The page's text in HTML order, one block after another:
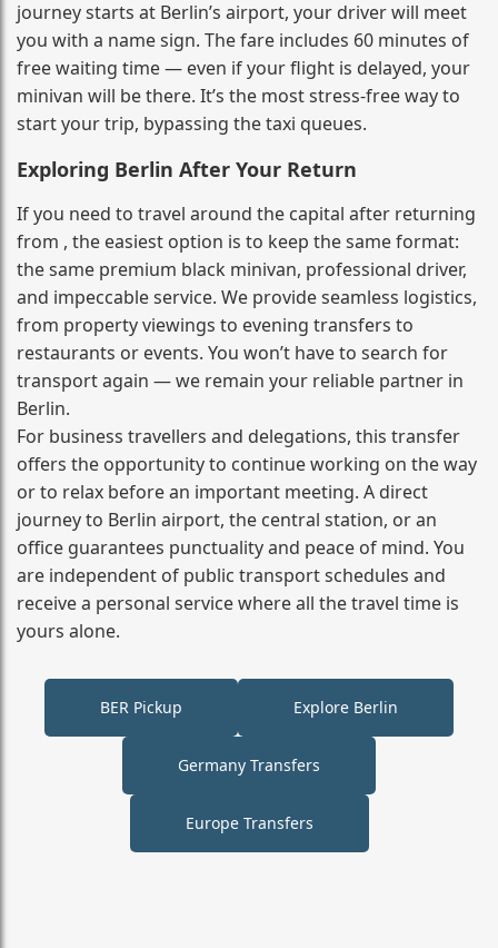
journey starts at Berlin’s airport, your driver will meet
you with a name sign. The fare includes 60 minutes of
free waiting time — even if your flight is delayed, your
minivan will be there. It’s the most stress‑free way to
start your trip, bypassing the taxi queues.
Exploring Berlin After Your Return
If you need to travel around the capital after returning
from , the easiest option is to keep the same format:
the same premium black minivan, professional driver,
and impeccable service. We provide seamless logistics,
from property viewings to evening transfers to
restaurants or events. You won’t have to search for
transport again — we remain your reliable partner in
Berlin.
For business travellers and delegations, this transfer
offers the opportunity to continue working on the way
or to relax before an important meeting. A direct
journey to Berlin airport, the central station, or an
office guarantees punctuality and peace of mind. You
are independent of public transport schedules and
receive a personal service where all the travel time is
yours alone.
BER Pickup Explore Berlin
Germany Transfers
Europe Transfers